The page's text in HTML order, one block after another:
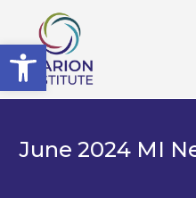
Open toolbar
June 2024 MI